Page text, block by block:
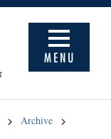
MENU
Archive